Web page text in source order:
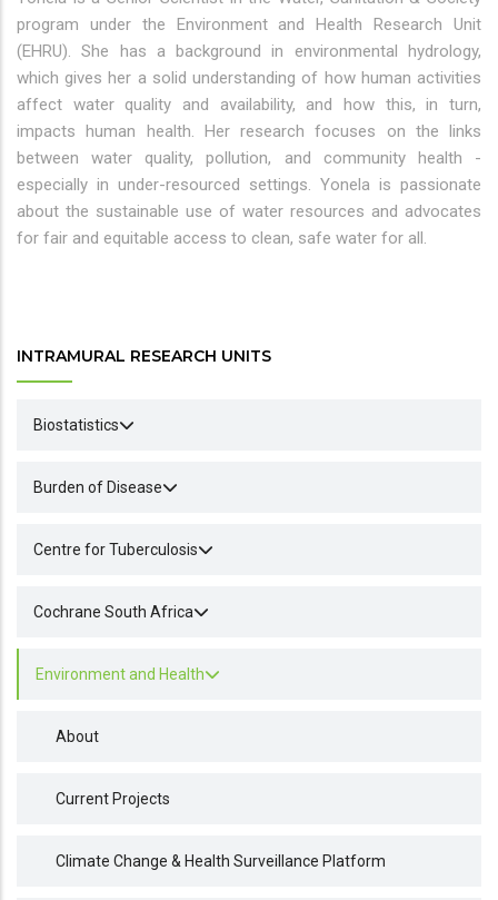
program under the Environment and Health Research Unit
(EHRU). She has a background in environmental hydrology,
which gives her a solid understanding of how human activities
affect water quality and availability, and how this, in turn,
impacts human health. Her research focuses on the links
between water quality, pollution, and community health -
especially in under-resourced settings. Yonela is passionate
about the sustainable use of water resources and advocates
for fair and equitable access to clean, safe water for all.
INTRAMURAL RESEARCH UNITS
Biostatistics
Burden of Disease
Centre for Tuberculosis
Cochrane South Africa
Environment and Health
About
Current Projects
Climate Change & Health Surveillance Platform